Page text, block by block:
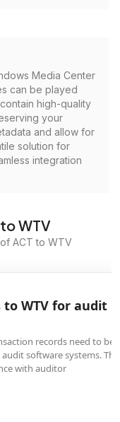
Media Center
can be played
high-quality
your
and allow for
solution for
integration
WTV
ACT to WTV
WTV for audit
records need to be
software systems. This
with auditor